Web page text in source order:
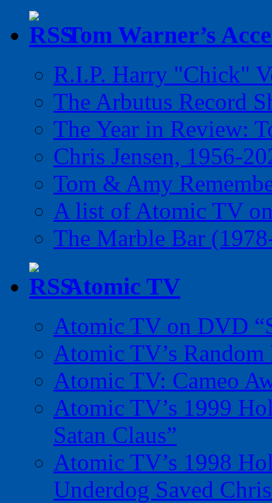
Tom Warner’s
R.I.P. Harry "Chick"
The Arbutus Record
The Year in Review:
Chris Jensen, 1956-
Tom & Amy
A list of Atomic TV
The Marble Bar
Atomic TV
Atomic TV on DVD
Atomic TV’s
Atomic TV: Cameo
Atomic TV’s 1999
Satan Claus”
Atomic TV’s 1998
Underdog Saved